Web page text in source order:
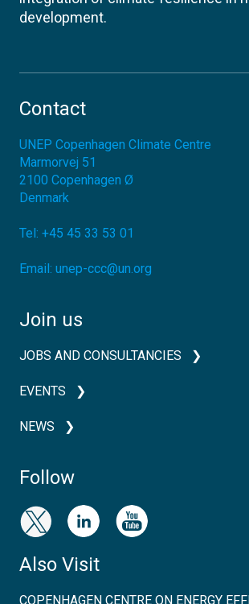
development.
Contact
UNEP Copenhagen Climate Centre
Marmorvej 51
2100 Copenhagen Ø
Denmark
Tel: +45 45 33 53 01
Email: unep-ccc@un.org
Join us
JOBS AND CONSULTANCIES
EVENTS
NEWS
Follow
Also Visit
COPENHAGEN CENTRE ON ENERGY